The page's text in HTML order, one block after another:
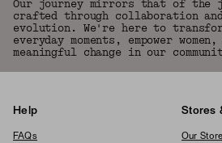
Our journey mirrors that of the
crafted through collaboration
evolution. We're here to
everyday moments, empower
meaningful change in our
Help
FAQs
Stores
Our